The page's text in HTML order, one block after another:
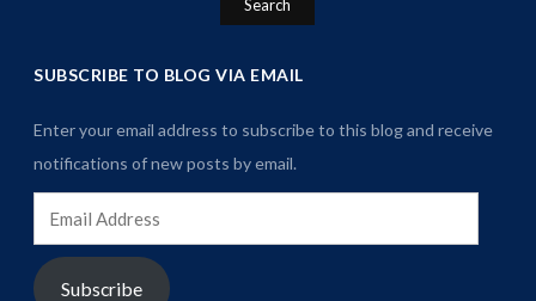
SUBSCRIBE TO BLOG VIA EMAIL
Enter your email address to subscribe to this blog and receive
notifications of new posts by email.
Address
Subscribe